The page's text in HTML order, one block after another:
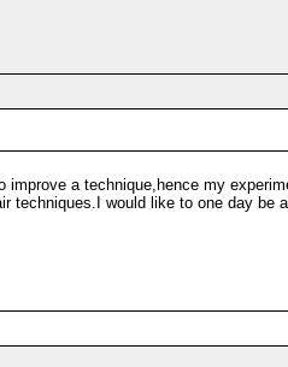
a technique,hence my
would like to one day be